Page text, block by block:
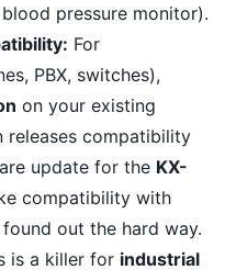
pressure monitor).
For
PBX, switches),
on your existing
releases compatibility
update for the KX-
compatibility with
out the hard way.
is a killer for industrial